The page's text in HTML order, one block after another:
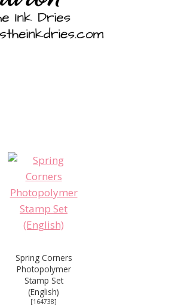
Spring Corners
Photopolymer
Stamp Set
(English)
[164738]